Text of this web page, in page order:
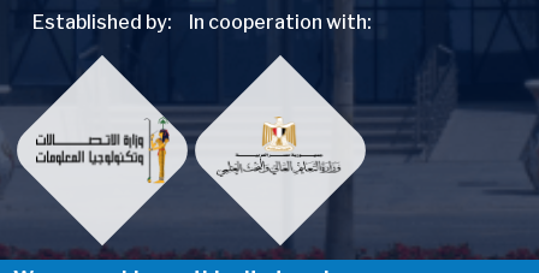
Established by: In cooperation with: